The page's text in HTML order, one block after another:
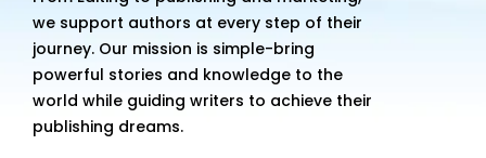
we support authors at every step of their
journey. Our mission is simple-bring
powerful stories and knowledge to the
world while guiding writers to achieve their
publishing dreams.